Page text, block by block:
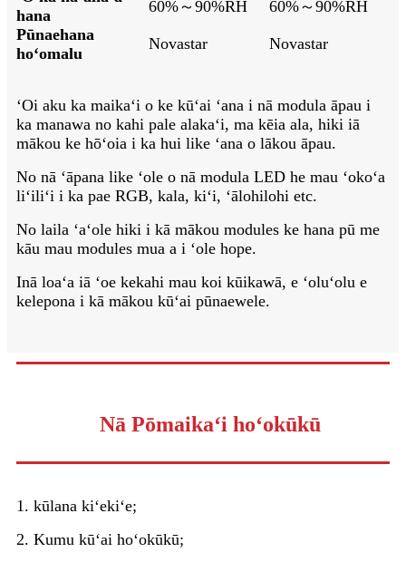
hana
60%～90%RH
60%～90%RH
Pūnaehana
hoʻomalu
Novastar Novastar
ʻOi aku ka maikaʻi o ke kūʻai ʻana i nā modula āpau i
ka manawa no kahi pale alakaʻi, ma kēia ala, hiki iā
mākou ke hōʻoia i ka hui like ʻana o lākou āpau.
No nā ʻāpana like ʻole o nā modula LED he mau ʻokoʻa
liʻiliʻi i ka pae RGB, kala, kiʻi, ʻālohilohi etc.
No laila ʻaʻole hiki i kā mākou modules ke hana pū me
kāu mau modules mua a i ʻole hope.
Inā loaʻa iā ʻoe kekahi mau koi kūikawā, e ʻoluʻolu e
kelepona i kā mākou kūʻai pūnaewele.
Nā Pōmaikaʻi hoʻokūkū
1. kūlana kiʻekiʻe;
2. Kumu kūʻai hoʻokūkū;